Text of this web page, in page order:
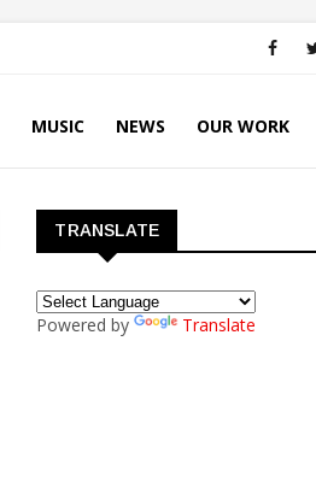
MUSIC NEWS OUR WORK
TRANSLATE
Powered by Translate